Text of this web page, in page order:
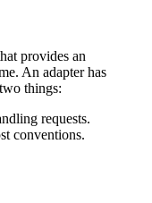
provides an
An adapter has
things:
requests.
conventions.